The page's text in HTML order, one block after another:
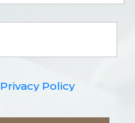
Privacy Policy